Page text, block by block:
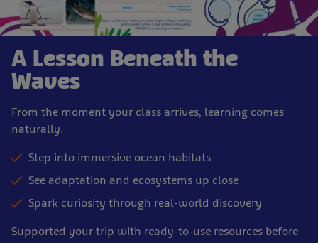
A Lesson Beneath the
Waves
From the moment your class arrives, learning comes
naturally.
Step into immersive ocean habitats
See adaptation and ecosystems up close
Spark curiosity through real-world discovery
Supported your trip with ready-to-use resources before